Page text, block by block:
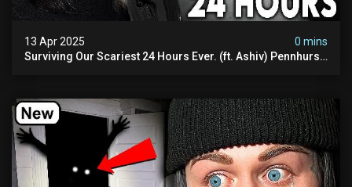
13 Apr 2025
0 mins
Surviving Our Scariest 24 Hours Ever. (ft. Ashiv) Pennhurst